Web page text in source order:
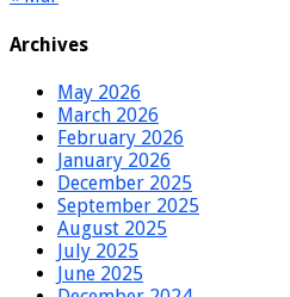
Archives
May 2026
March 2026
February 2026
January 2026
December 2025
September 2025
August 2025
July 2025
June 2025